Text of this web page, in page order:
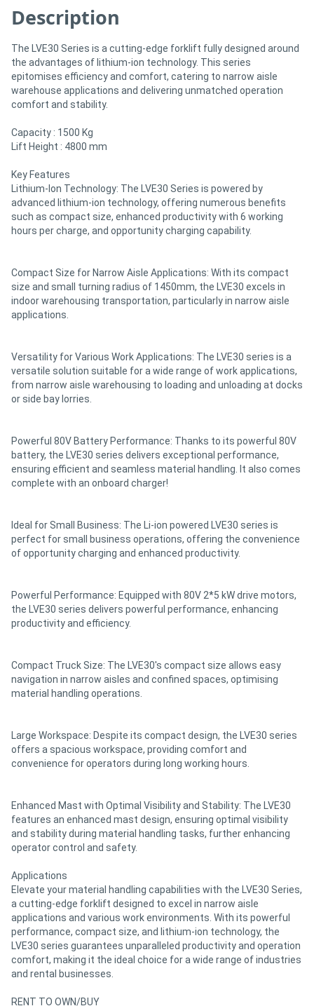
Description
The LVE30 Series is a cutting-edge forklift fully designed around
the advantages of lithium-ion technology. This series
epitomises efficiency and comfort, catering to narrow aisle
warehouse applications and delivering unmatched operation
comfort and stability.
Capacity : 1500 Kg
Lift Height : 4800 mm
Key Features
Lithium-Ion Technology: The LVE30 Series is powered by
advanced lithium-ion technology, offering numerous benefits
such as compact size, enhanced productivity with 6 working
hours per charge, and opportunity charging capability.
Compact Size for Narrow Aisle Applications: With its compact
size and small turning radius of 1450mm, the LVE30 excels in
indoor warehousing transportation, particularly in narrow aisle
applications.
Versatility for Various Work Applications: The LVE30 series is a
versatile solution suitable for a wide range of work applications,
from narrow aisle warehousing to loading and unloading at docks
or side bay lorries.
Powerful 80V Battery Performance: Thanks to its powerful 80V
battery, the LVE30 series delivers exceptional performance,
ensuring efficient and seamless material handling. It also comes
complete with an onboard charger!
Ideal for Small Business: The Li-ion powered LVE30 series is
perfect for small business operations, offering the convenience
of opportunity charging and enhanced productivity.
Powerful Performance: Equipped with 80V 2*5 kW drive motors,
the LVE30 series delivers powerful performance, enhancing
productivity and efficiency.
Compact Truck Size: The LVE30's compact size allows easy
navigation in narrow aisles and confined spaces, optimising
material handling operations.
Large Workspace: Despite its compact design, the LVE30 series
offers a spacious workspace, providing comfort and
convenience for operators during long working hours.
Enhanced Mast with Optimal Visibility and Stability: The LVE30
features an enhanced mast design, ensuring optimal visibility
and stability during material handling tasks, further enhancing
operator control and safety.
Applications
Elevate your material handling capabilities with the LVE30 Series,
a cutting-edge forklift designed to excel in narrow aisle
applications and various work environments. With its powerful
performance, compact size, and lithium-ion technology, the
LVE30 series guarantees unparalleled productivity and operation
comfort, making it the ideal choice for a wide range of industries
and rental businesses.
RENT TO OWN/BUY